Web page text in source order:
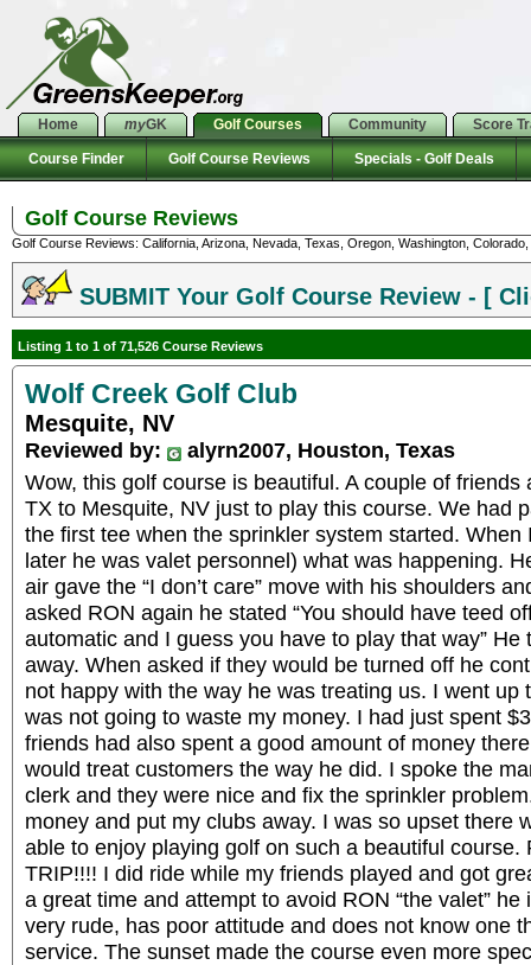
Home myGK Golf Courses Community Score
Course Finder Golf Course Reviews Specials - Golf Deals
Golf Course Reviews
Golf Course Reviews: California, Arizona, Nevada, Texas, Oregon, Washington,
SUBMIT Your Golf Course Review - [
Listing 1 to 1 of 71,526 Course Reviews
Wolf Creek Golf Club
Mesquite, NV
Reviewed by:
alyrn2007, Houston, Texas
Wow, this golf course is beautiful. A couple of
TX to Mesquite, NV just to play this course. We had
the first tee when the sprinkler system started.
later he was valet personnel) what was happening.
air gave the “I don’t care” move with his shoulders
asked RON again he stated “You should have teed
automatic and I guess you have to play that way”
away. When asked if they would be turned off he
not happy with the way he was treating us. I went up
was not going to waste my money. I had just spent
friends had also spent a good amount of money
would treat customers the way he did. I spoke the
clerk and they were nice and fix the sprinkler
money and put my clubs away. I was so upset there
able to enjoy playing golf on such a beautiful course.
TRIP!!!! I did ride while my friends played and got
a great time and attempt to avoid RON “the valet”
very rude, has poor attitude and does not know one
service. The sunset made the course even more